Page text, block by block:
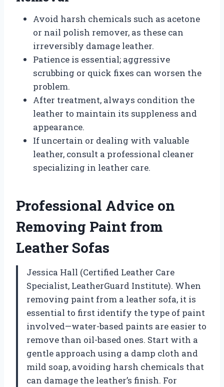
Avoid harsh chemicals such as acetone
or nail polish remover, as these can
irreversibly damage leather.
Patience is essential; aggressive
scrubbing or quick fixes can worsen the
problem.
After treatment, always condition the
leather to maintain its suppleness and
appearance.
If uncertain or dealing with valuable
leather, consult a professional cleaner
specializing in leather care.
Professional Advice on
Removing Paint from
Leather Sofas
Jessica Hall (Certified Leather Care
Specialist, LeatherGuard Institute). When
removing paint from a leather sofa, it is
essential to first identify the type of paint
involved—water-based paints are easier to
remove than oil-based ones. Start with a
gentle approach using a damp cloth and
mild soap, avoiding harsh chemicals that
can damage the leather’s finish. For